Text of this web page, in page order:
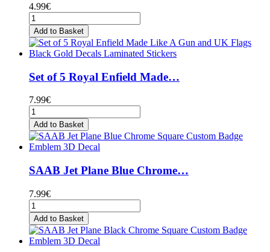
4.99€
Add to Basket
Set of 5 Royal Enfield Made…
7.99€
Add to Basket
SAAB Jet Plane Blue Chrome…
7.99€
Add to Basket